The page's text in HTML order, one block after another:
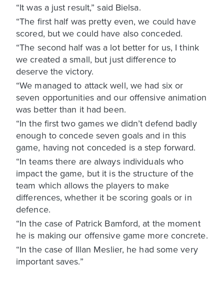
“It was a just result,” said Bielsa.
“The first half was pretty even, we could have
scored, but we could have also conceded.
“The second half was a lot better for us, I think
we created a small, but just difference to
deserve the victory.
“We managed to attack well, we had six or
seven opportunities and our offensive animation
was better than it had been.
“In the first two games we didn’t defend badly
enough to concede seven goals and in this
game, having not conceded is a step forward.
“In teams there are always individuals who
impact the game, but it is the structure of the
team which allows the players to make
differences, whether it be scoring goals or in
defence.
“In the case of Patrick Bamford, at the moment
he is making our offensive game more concrete.
“In the case of Illan Meslier, he had some very
important saves.”